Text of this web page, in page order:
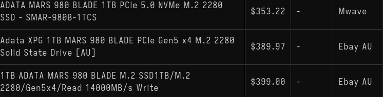
ADATA MARS 980 BLADE 1TB PCIe 5.0 NVMe M.2 2280
SSD - SMAR-980B-1TCS
$353.22 - Mwave
Adata XPG 1TB MARS 980 BLADE PCIe Gen5 x4 M.2 2280
Solid State Drive [AU]
$389.97 - Ebay AU
1TB ADATA MARS 980 BLADE M.2 SSD1TB/M.2
2280/Gen5x4/Read 14000MB/s Write
$399.00 - Ebay AU